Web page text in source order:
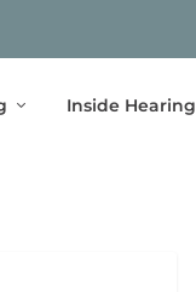
Inside Hearing